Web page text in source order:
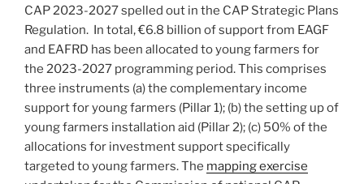
CAP 2023-2027 spelled out in the CAP Strategic Plans
Regulation. In total, €6.8 billion of support from EAGF
and EAFRD has been allocated to young farmers for
the 2023-2027 programming period. This comprises
three instruments (a) the complementary income
support for young farmers (Pillar 1); (b) the setting up of
young farmers installation aid (Pillar 2); (c) 50% of the
allocations for investment support specifically
targeted to young farmers. The mapping exercise